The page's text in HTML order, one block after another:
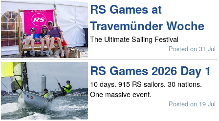
RS Games at
Travemünder Woche
The Ultimate Sailing Festival
Posted on 31 Jul
RS Games 2026 Day 1
10 days. 915 RS sailors. 30 nations.
One massive event.
Posted on 19 Jul